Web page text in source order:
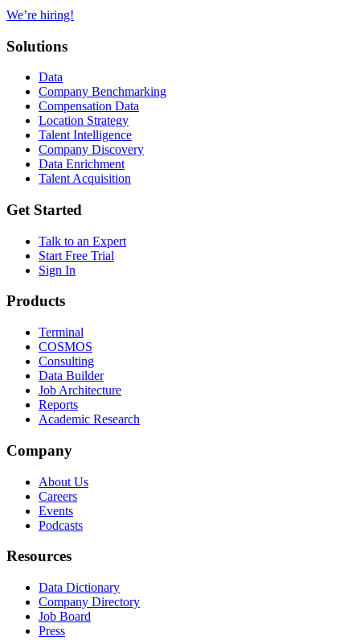
We’re hiring!
Solutions
Data
Company Benchmarking
Compensation Data
Location Strategy
Talent Intelligence
Company Discovery
Data Enrichment
Talent Acquisition
Get Started
Talk to an Expert
Start Free Trial
Sign In
Products
Terminal
COSMOS
Consulting
Data Builder
Job Architecture
Reports
Academic Research
Company
About Us
Careers
Events
Podcasts
Resources
Data Dictionary
Company Directory
Job Board
Press